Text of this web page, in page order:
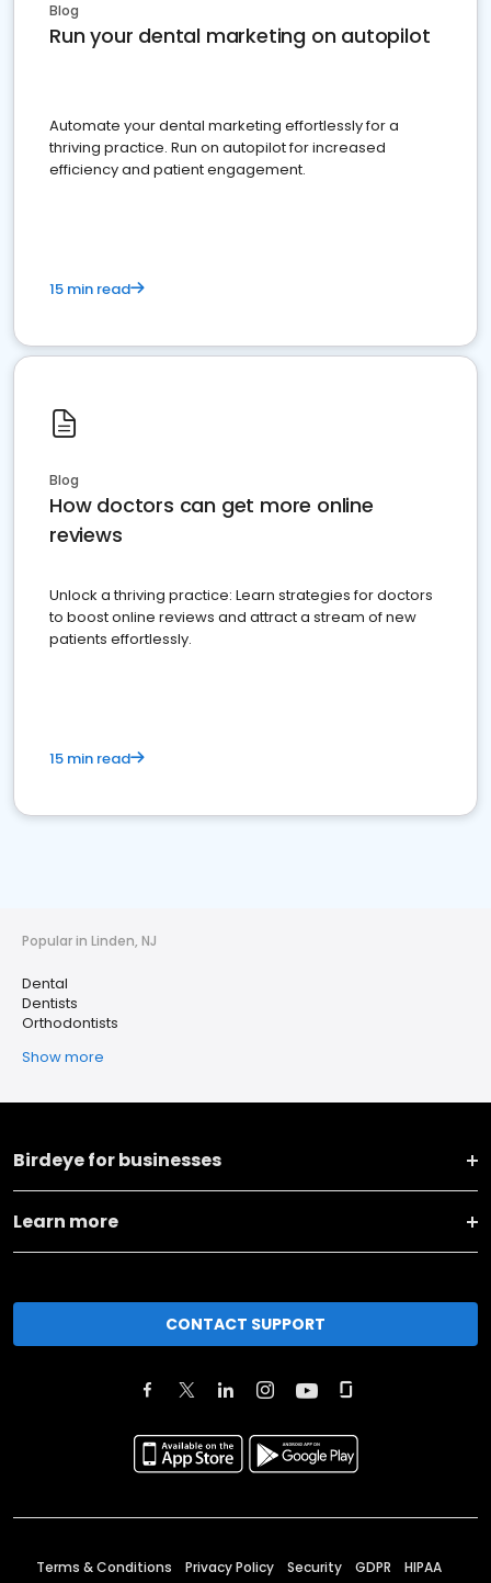
Blog
Run your dental marketing on autopilot
Automate your dental marketing effortlessly for a
thriving practice. Run on autopilot for increased
efficiency and patient engagement.
15 min read
Blog
How doctors can get more online
reviews
Unlock a thriving practice: Learn strategies for doctors
to boost online reviews and attract a stream of new
patients effortlessly.
15 min read
Popular in Linden, NJ
Dental
Dentists
Orthodontists
Show more
Birdeye for businesses
Learn more
CONTACT SUPPORT
Terms & Conditions Privacy Policy Security GDPR HIPAA